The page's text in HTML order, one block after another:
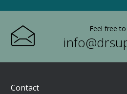
Feel free
Contact